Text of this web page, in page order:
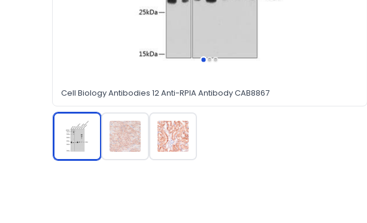
Cell Biology Antibodies 12 Anti-RPIA Antibody CAB8867